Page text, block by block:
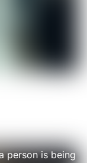
person is being